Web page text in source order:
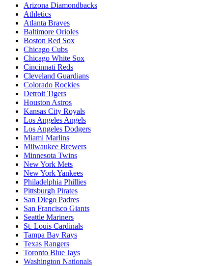
Arizona Diamondbacks
Athletics
Atlanta Braves
Baltimore Orioles
Boston Red Sox
Chicago Cubs
Chicago White Sox
Cincinnati Reds
Cleveland Guardians
Colorado Rockies
Detroit Tigers
Houston Astros
Kansas City Royals
Los Angeles Angels
Los Angeles Dodgers
Miami Marlins
Milwaukee Brewers
Minnesota Twins
New York Mets
New York Yankees
Philadelphia Phillies
Pittsburgh Pirates
San Diego Padres
San Francisco Giants
Seattle Mariners
St. Louis Cardinals
Tampa Bay Rays
Texas Rangers
Toronto Blue Jays
Washington Nationals